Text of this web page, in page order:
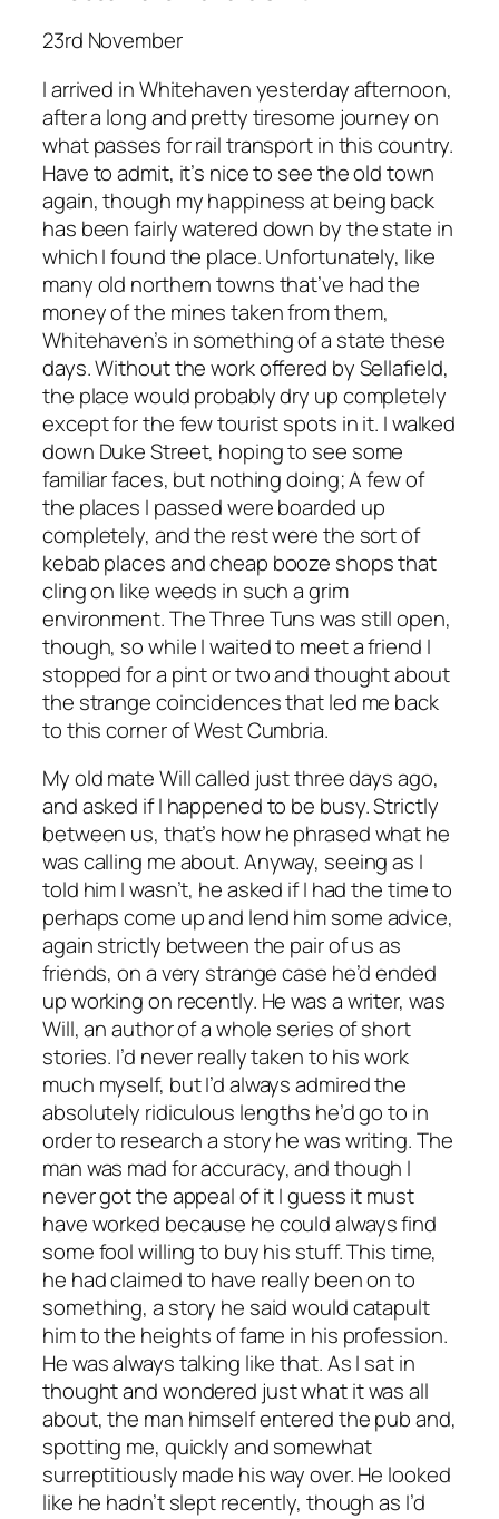
23rd November
I arrived in Whitehaven yesterday afternoon,
after a long and pretty tiresome journey on
what passes for rail transport in this country.
Have to admit, it’s nice to see the old town
again, though my happiness at being back
has been fairly watered down by the state in
which I found the place. Unfortunately, like
many old northern towns that’ve had the
money of the mines taken from them,
Whitehaven’s in something of a state these
days. Without the work offered by Sellafield,
the place would probably dry up completely
except for the few tourist spots in it. I walked
down Duke Street, hoping to see some
familiar faces, but nothing doing; A few of
the places I passed were boarded up
completely, and the rest were the sort of
kebab places and cheap booze shops that
cling on like weeds in such a grim
environment. The Three Tuns was still open,
though, so while I waited to meet a friend I
stopped for a pint or two and thought about
the strange coincidences that led me back
to this corner of West Cumbria.
My old mate Will called just three days ago,
and asked if I happened to be busy. Strictly
between us, that’s how he phrased what he
was calling me about. Anyway, seeing as I
told him I wasn’t, he asked if I had the time to
perhaps come up and lend him some advice,
again strictly between the pair of us as
friends, on a very strange case he’d ended
up working on recently. He was a writer, was
Will, an author of a whole series of short
stories. I’d never really taken to his work
much myself, but I’d always admired the
absolutely ridiculous lengths he’d go to in
order to research a story he was writing. The
man was mad for accuracy, and though I
never got the appeal of it I guess it must
have worked because he could always find
some fool willing to buy his stuff. This time,
he had claimed to have really been on to
something, a story he said would catapult
him to the heights of fame in his profession.
He was always talking like that. As I sat in
thought and wondered just what it was all
about, the man himself entered the pub and,
spotting me, quickly and somewhat
surreptitiously made his way over. He looked
like he hadn’t slept recently, though as I’d